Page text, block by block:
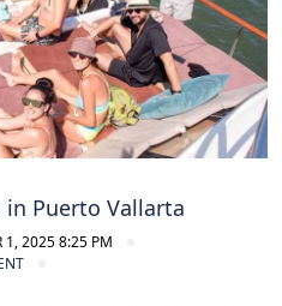
in Puerto Vallarta
1, 2025 8:25 PM